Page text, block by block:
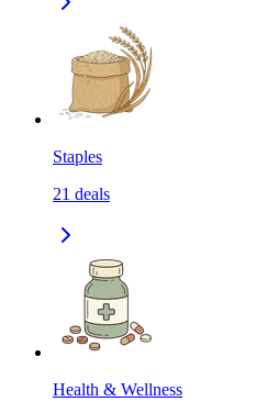
Staples
21 deals
Health & Wellness